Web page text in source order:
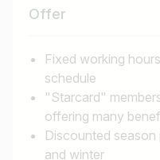
Offer
Fixed working
schedule
"Starcard"
offering many
Discounted
and winter
I am looking for ..
Job title
e.g. Austria
Country / State